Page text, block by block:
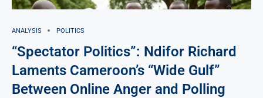
ANALYSIS POLITICS
“Spectator Politics”: Ndifor Richard
Laments Cameroon’s “Wide Gulf”
Between Online Anger and Polling